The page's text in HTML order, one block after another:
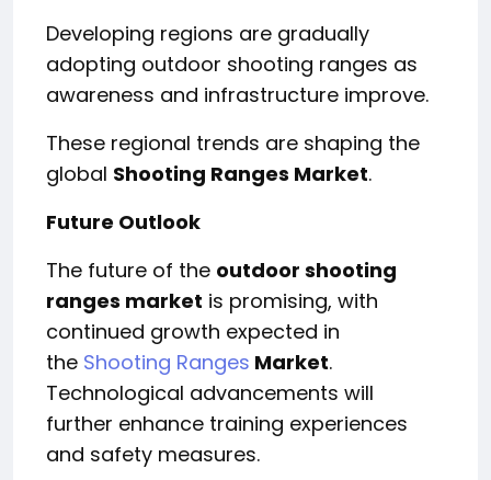
Developing regions are gradually
adopting outdoor shooting ranges as
awareness and infrastructure improve.
These regional trends are shaping the
global Shooting Ranges Market.
Future Outlook
The future of the outdoor shooting
ranges market is promising, with
continued growth expected in
the Shooting Ranges Market.
Technological advancements will
further enhance training experiences
and safety measures.